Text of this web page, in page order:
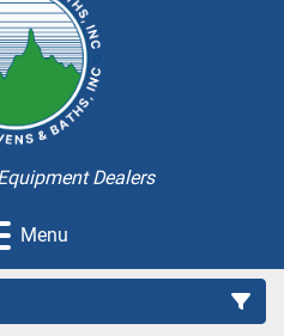
Dealers
Menu